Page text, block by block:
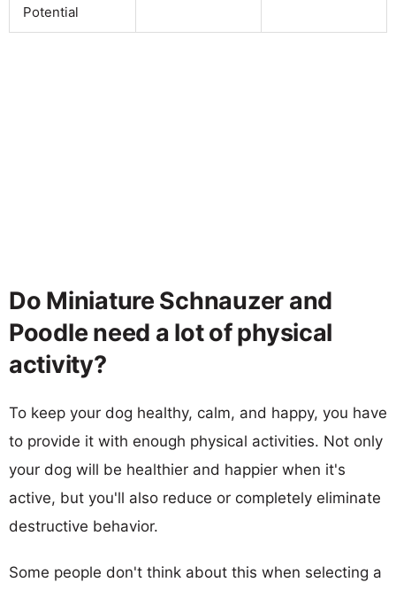
Potential
Do Miniature Schnauzer and
Poodle need a lot of physical
activity?
To keep your dog healthy, calm, and happy, you have
to provide it with enough physical activities. Not only
your dog will be healthier and happier when it's
active, but you'll also reduce or completely eliminate
destructive behavior.
Some people don't think about this when selecting a